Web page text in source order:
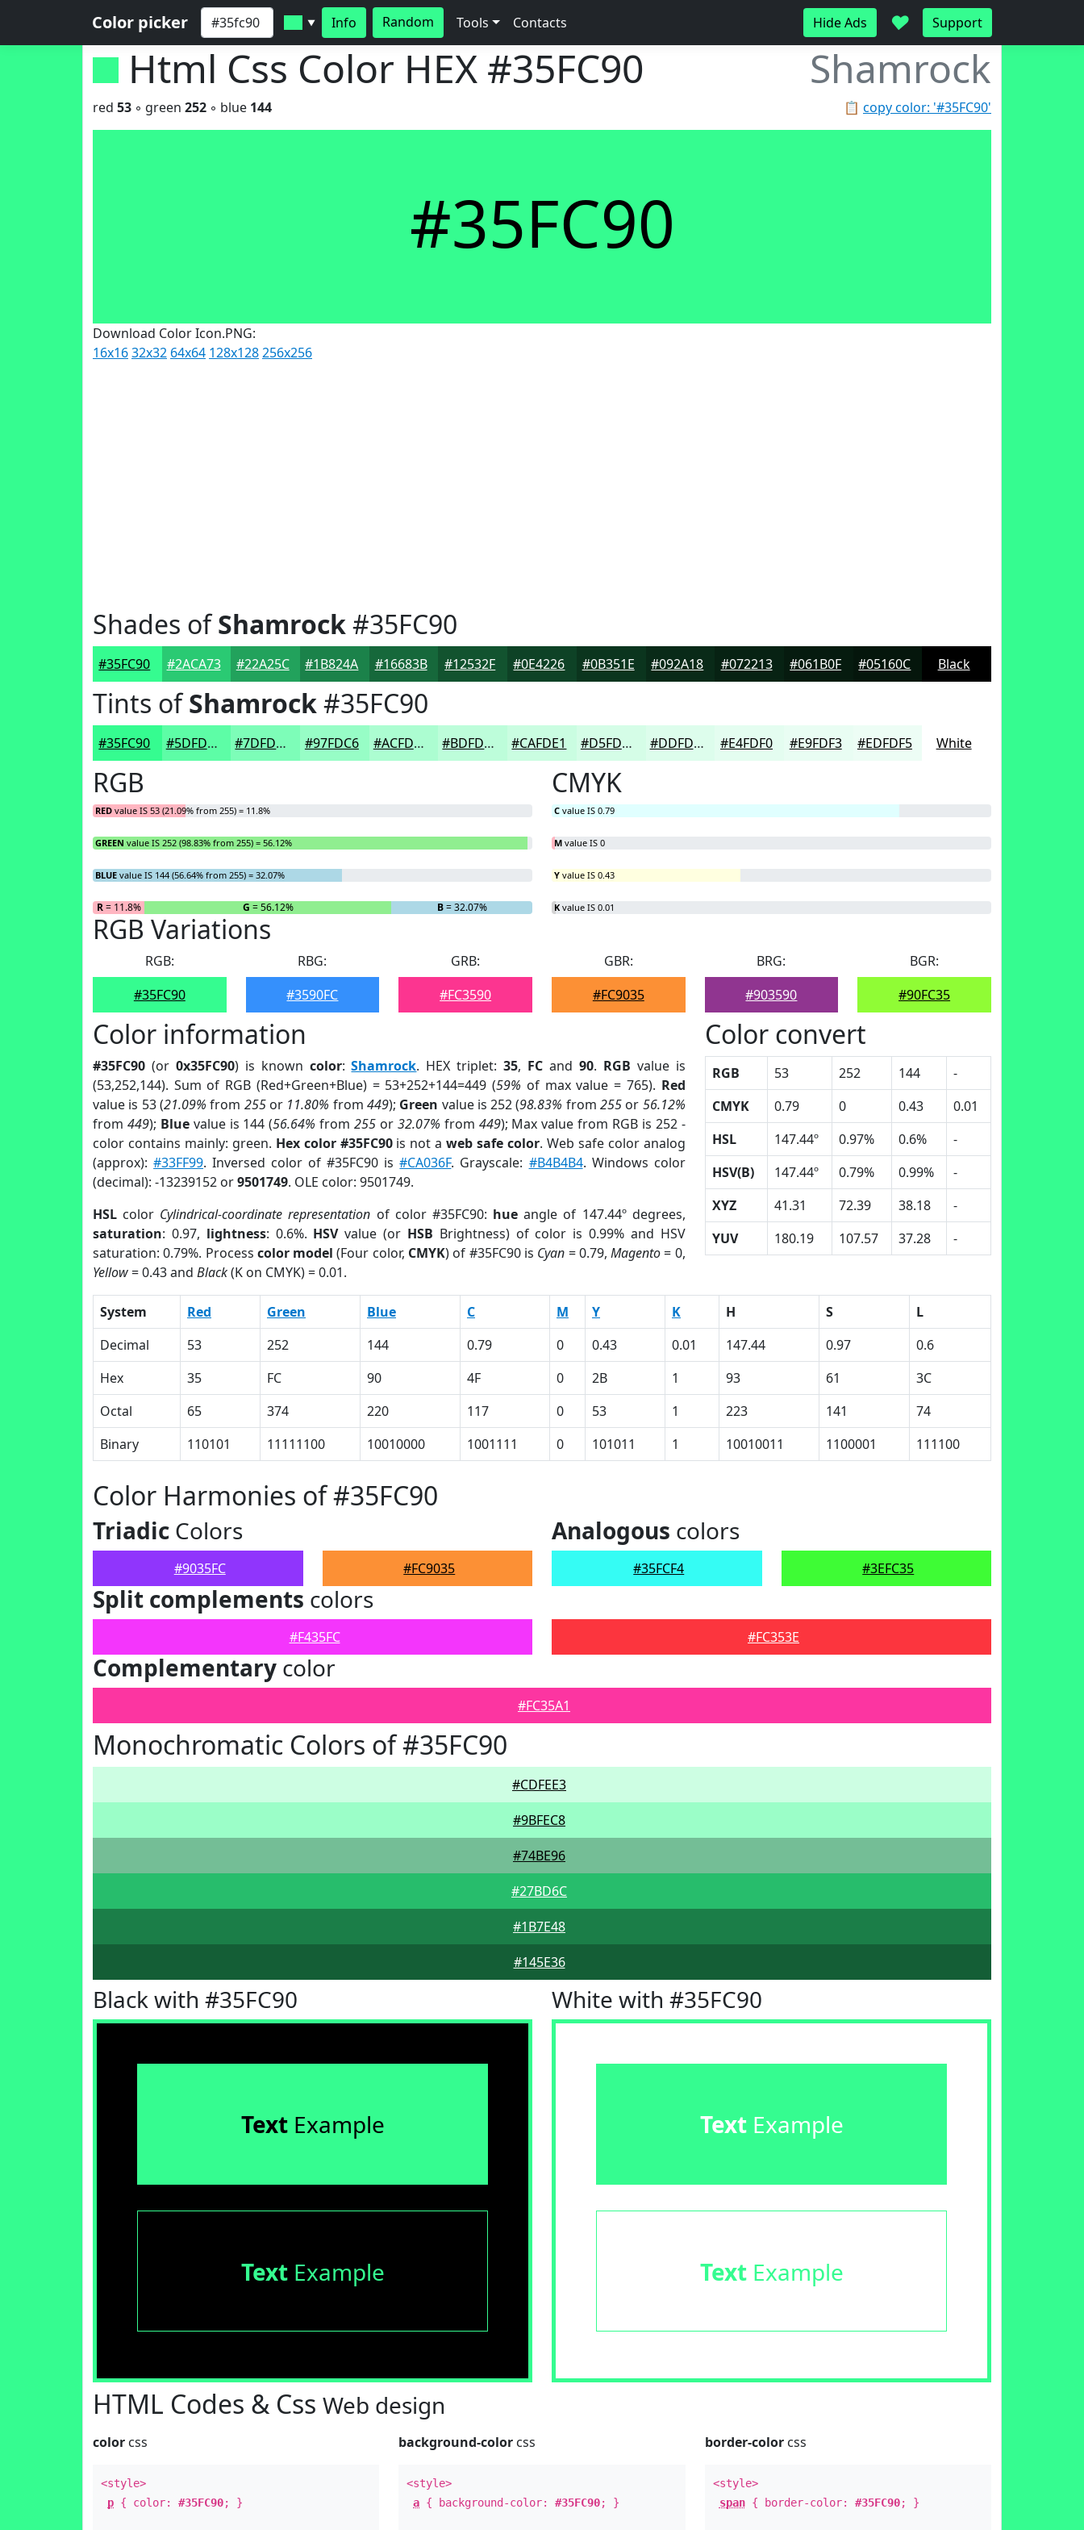
Color picker ▼ Info Random Tools Contacts Hide Ads ♥ Support
Html Css Color HEX #35FC90 Shamrock
📋 copy color: '#35FC90'
red 53 ◦ green 252 ◦ blue 144
#35FC90
Download Color Icon.PNG:
16x1632x32 64x64 128x128256x256
Shades ofShamrock#35FC90
#35FC90 #2ACA73 #22A25C #1B824A #16683B #12532F #0E4226 #0B351E #092A18 #072213 #061B0F #05160C Black
Tints ofShamrock#35FC90
#35FC90 #5DFDA6 #7DFDB8 #97FDC6 #ACFDD1 #BDFDDA #CAFDE1 #D5FDE7 #DDFDEC #E4FDF0 #E9FDF3 #EDFDF5 White
RGB
RED value IS 53 (21.09% from 255) = 11.8%
GREEN value IS 252 (98.83% from 255) = 56.12%
BLUE value IS 144 (56.64% from 255) = 32.07%
R= 11.8% G = 56.12% B= 32.07%
CMYK
C value IS 0.79
M value IS 0
Y value IS 0.43
K value IS 0.01
RGB Variations
RGB:
#35FC90
RBG:
#3590FC
GRB:
#FC3590
GBR:
#FC9035
BRG:
#903590
BGR:
#90FC35
Color information
#35FC90 (or 0x35FC90) is known color:Shamrock. HEX triplet:35, FC and 90. RGB value is
(53,252,144). Sum of RGB (Red+Green+Blue) = 53+252+144=449 (59% of max value = 765). Red
value is 53 (21.09% from 255or 11.80% from 449); Green value is 252 (98.83% from255 or 56.12%
from 449); Bluevalue is 144 (56.64% from255 or 32.07% from 449); Max value from RGB is 252 -
color contains mainly: green. Hex color #35FC90is not aweb safe color. Web safe color analog
(approx):#33FF99. Inversed color of #35FC90 is#CA036F. Grayscale: #B4B4B4. Windows color
(decimal): -13239152 or9501749. OLE color: 9501749.
HSL color Cylindrical-coordinate representation of color #35FC90: hue angle of 147.44º degrees,
saturation: 0.97, lightness: 0.6%. HSVvalue (or HSB Brightness) of color is 0.99% and HSV
saturation: 0.79%. Process color model (Four color, CMYK) of #35FC90 is Cyan = 0.79,Magento= 0,
Yellow= 0.43 and Black(K on CMYK) = 0.01.
Color convert
RGB 53 252 144
-
CMYK
0.79 0 0.43
0.01
HSL
147.44º 0.97% 0.6%
-
HSV(B)
147.44º 0.79% 0.99%
-
XYZ
41.31 72.39 38.18
-
YUV
180.19 107.57 37.28 -
System Red Green Blue C M Y K H S
L
Decimal
53 252 144 0.79 0 0.43 0.01 147.44 0.97
0.6
Hex
35 FC 90 4F 0 2B 1 93 61
3C
Octal
65 374 220 117 0 53 1 223 141
74
Binary
110101 11111100 10010000 1001111 0 101011 1 10010011 1100001 111100
Color Harmonies of #35FC90
Triadic Colors
#9035FC #FC9035
Analogous colors
#35FCF4 #3EFC35
Split complements colors
#F435FC #FC353E
Complementary color
#FC35A1
Monochromatic Colors of #35FC90
#CDFEE3
#9BFEC8
#74BE96
#27BD6C
#1B7E48
#145E36
Black with #35FC90
TextExample
TextExample
White with #35FC90
TextExample
TextExample
HTML Codes & Css Web design
color css
<style>
p { color: #35FC90; }
background-color css
<style>
a { background-color:#35FC90; }
border-colorcss
<style>
span{ border-color: #35FC90; }